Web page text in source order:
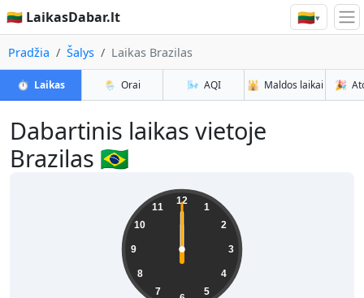
🇱🇹 LaikasDabar.lt 🇱🇹▾
Pradžia Šalys Laikas Brazilas
⏱️ Laikas 🌦️ Orai 🌬️ AQI 🕌 Maldos laikai 🎉
Dabartinis laikas vietoje
Brazilas 🇧🇷
12
1
2
3
4
5
7
8
9
10
11